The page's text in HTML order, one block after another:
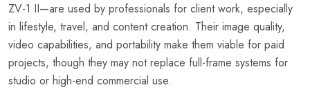
ZV-1 II—are used by professionals for client work, especially
in lifestyle, travel, and content creation. Their image quality,
video capabilities, and portability make them viable for paid
projects, though they may not replace full-frame systems for
studio or high-end commercial use.